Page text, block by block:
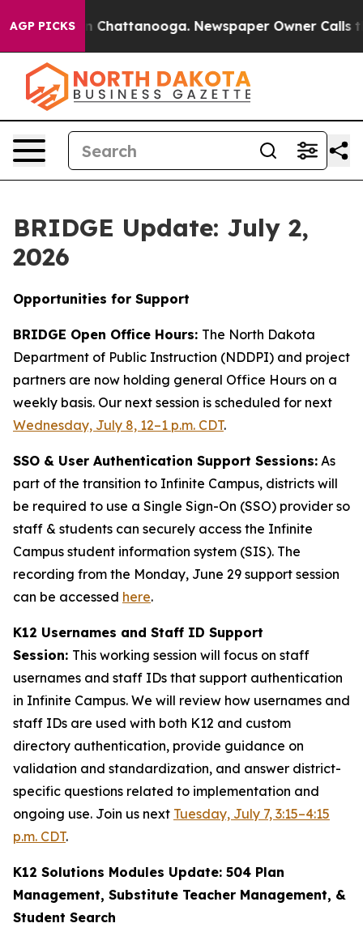
AGP PICKS
in Chattanooga. Newspaper Owner Calls the
BRIDGE Update: July 2,
2026
Opportunities for Support
BRIDGE Open Office Hours: The North Dakota
Department of Public Instruction (NDDPI) and project
partners are now holding general Office Hours on a
weekly basis. Our next session is scheduled for next
Wednesday, July 8, 12–1 p.m. CDT.
SSO & User Authentication Support Sessions: As
part of the transition to Infinite Campus, districts will
be required to use a Single Sign-On (SSO) provider so
staff & students can securely access the Infinite
Campus student information system (SIS). The
recording from the Monday, June 29 support session
can be accessed here.
K12 Usernames and Staff ID Support
Session: This working session will focus on staff
usernames and staff IDs that support authentication
in Infinite Campus. We will review how usernames and
staff IDs are used with both K12 and custom
directory authentication, provide guidance on
validation and standardization, and answer district-
specific questions related to implementation and
ongoing use. Join us next Tuesday, July 7, 3:15–4:15
p.m. CDT.
K12 Solutions Modules Update: 504 Plan
Management, Substitute Teacher Management, &
Student Search